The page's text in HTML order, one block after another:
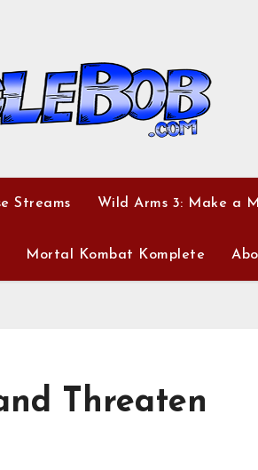
Streams Wild Arms 3: Make a
Mortal Kombat Komplete
Threaten